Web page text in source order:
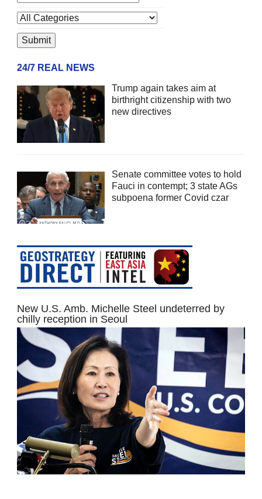
24/7 REAL NEWS
Trump again takes aim at
birthright citizenship with two
new directives
Senate committee votes to hold
Fauci in contempt; 3 state AGs
subpoena former Covid czar
New U.S. Amb. Michelle Steel undeterred by
chilly reception in Seoul